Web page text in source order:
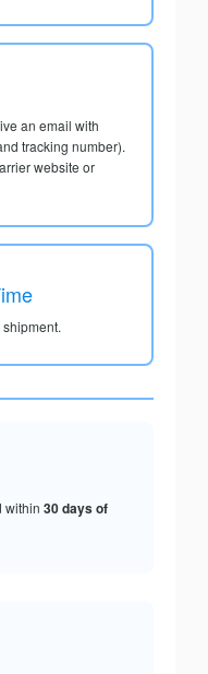
an email with
tracking number).
website or
within 30 days of